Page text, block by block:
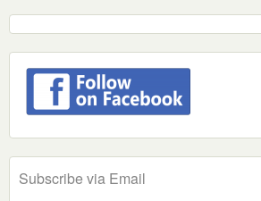
Subscribe via Email